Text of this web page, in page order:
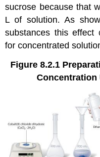
sucrose because that
L of solution. As
substances this effect
for concentrated
Figure 8.2.1
Concentration